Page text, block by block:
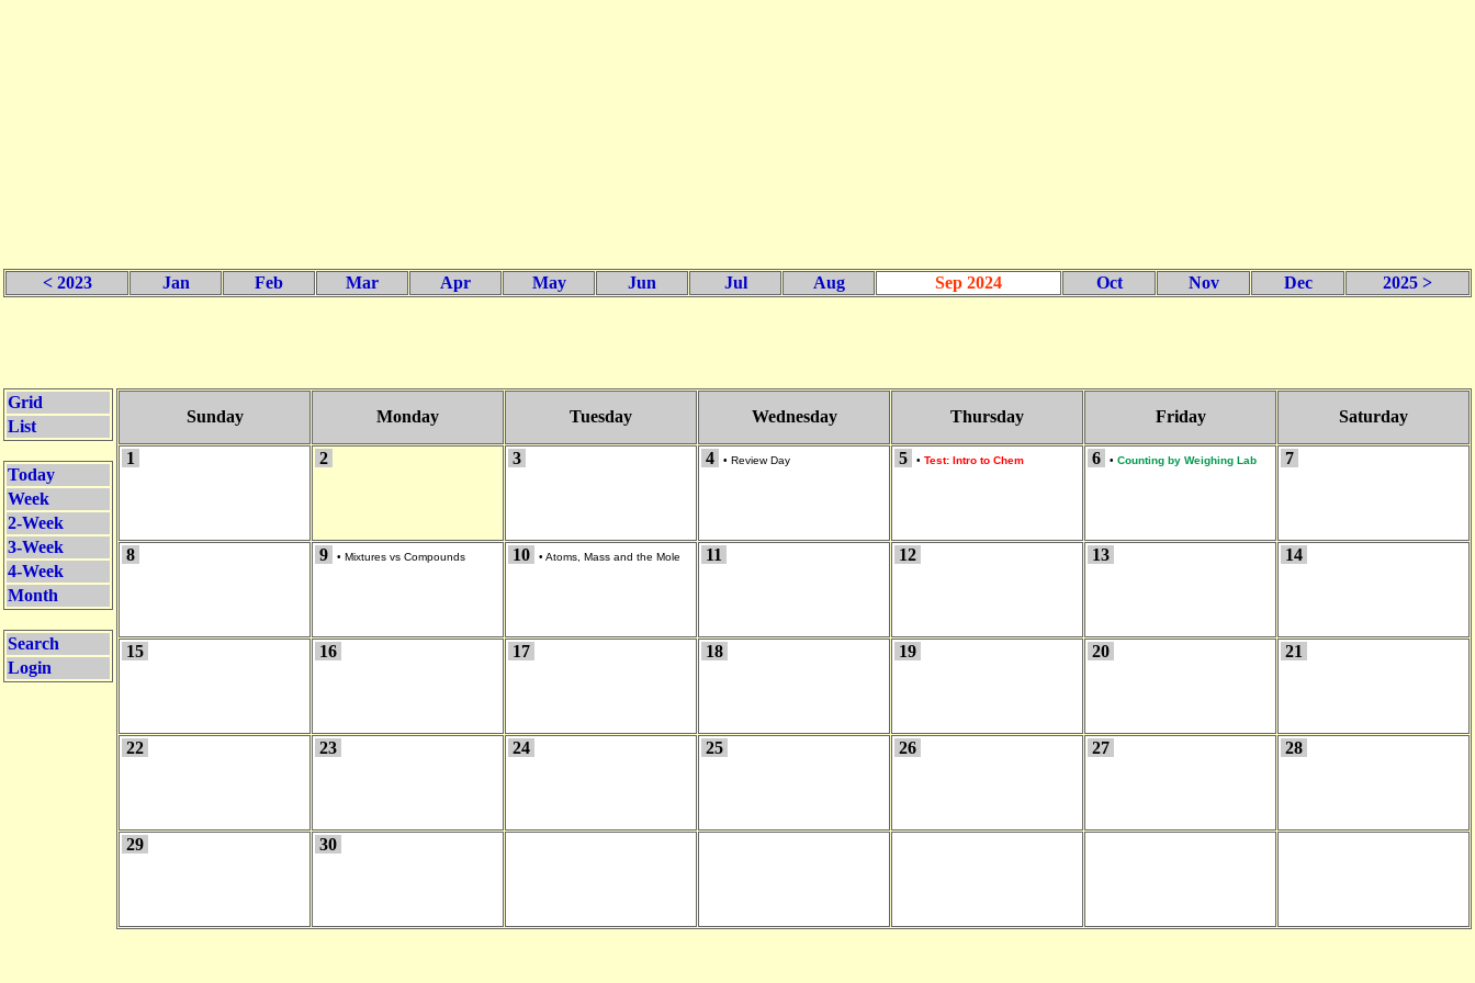
< 2023 Jan Feb Mar Apr May Jun Jul Aug Sep 2024 Oct Nov Dec 2025 >
Grid
List
Today
Week
2-Week
3-Week
4-Week
Month
Search
Login
Sunday Monday Tuesday Wednesday Thursday Friday Saturday
1 2 3 4 • Review Day 5 • Test: Intro to Chem 6 • Counting by Weighing Lab 7
8 9 • Mixtures vs Compounds 10 • Atoms, Mass and the Mole 11 12 13 14
15 16 17 18 19 20 21
22 23 24 25 26 27 28
29 30